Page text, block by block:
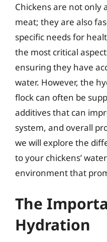
Chickens are not only
meat; they are also
specific needs for
the most critical
ensuring they have
water. However, the
flock can often be
additives that can
system, and overall
we will explore the
to your chickens’
environment that
The
Hydration